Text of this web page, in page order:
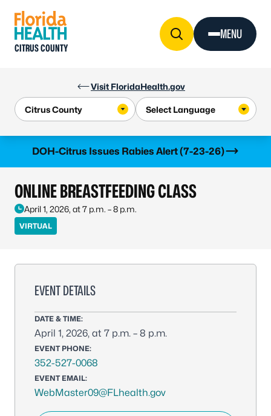
Visit FloridaHealth.gov
CITRUS COUNTY
MENU
DOH-Citrus Issues Rabies Alert (7-23-26)
Learn more
ONLINE BREASTFEEDING CLASS
April 1, 2026, at 7 p.m. – 8 p.m.
VIRTUAL
EVENT DETAILS
DATE & TIME:
April 1, 2026, at 7 p.m. – 8 p.m.
EVENT PHONE:
352-527-0068
EVENT EMAIL:
WebMaster09@FLhealth.gov